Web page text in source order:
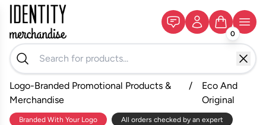
0
Logo-Branded Promotional Products &
Merchandise
/
Eco And
Original
Branded With Your Logo
All orders checked by an expert